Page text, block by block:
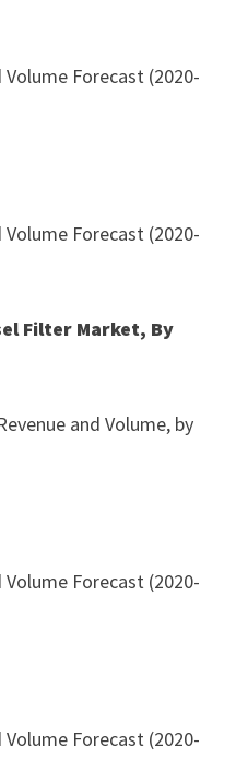
Forecast (2020-
Forecast (2020-
Filter Market, By
and Volume, by
Forecast (2020-
Forecast (2020-